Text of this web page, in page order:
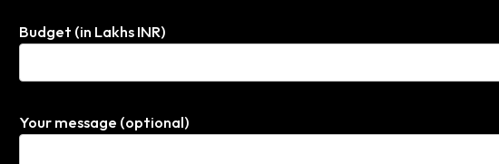
Budget (in Lakhs INR)
Your message (optional)